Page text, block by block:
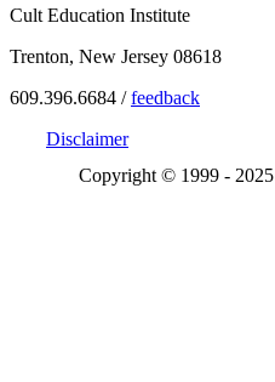
Cult Education Institute
Trenton, New Jersey 08618
609.396.6684 /feedback
Disclaimer
Copyright © 1999 - 2025